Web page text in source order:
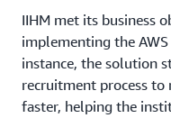
generates
assessments, while
analyzes printed or
Automated content
ensure educational
IIHM met its business
implementing the
instance, the solution
recruitment process to
faster, helping the